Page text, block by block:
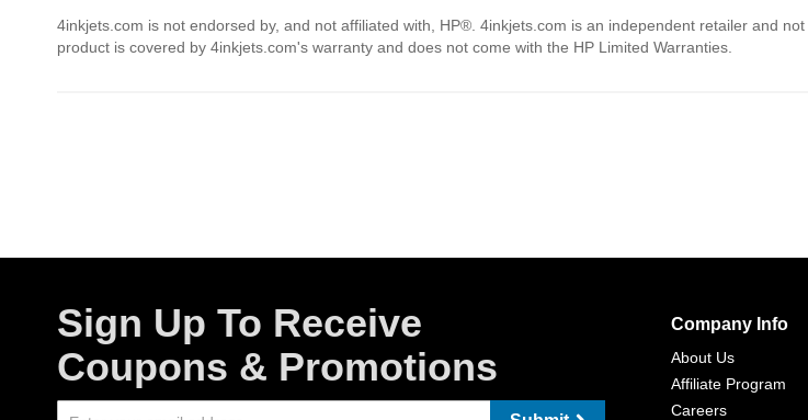
4inkjets.com is not endorsed by, and not affiliated with, HP®. 4inkjets.com is an independent retailer and
product is covered by 4inkjets.com's warranty and does not come with the HP Limited Warranties.
Sign Up To Receive
Coupons & Promotions
Company Info
About Us
Affiliate Program
Careers